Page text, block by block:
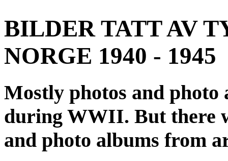
BILDER TATT AV
NORGE 1940 - 1945
Mostly photos and
during WWII. But there
and photo albums from